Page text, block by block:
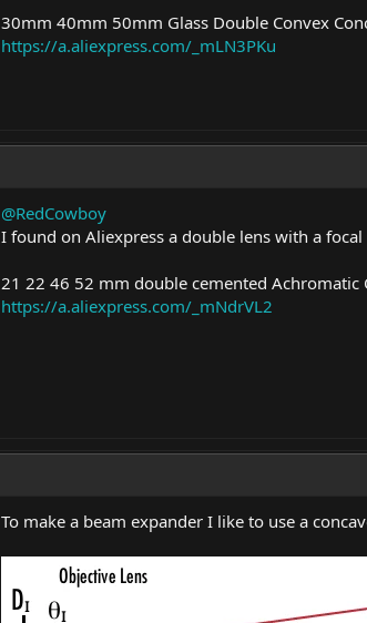
30mm 40mm 50mm Glass Double Convex
https://a.aliexpress.com/_mLN3PKu
@RedCowboy
I found on Aliexpress a double lens with a
21 22 46 52 mm double cemented Achromatic
https://a.aliexpress.com/_mNdrVL2
To make a beam expander I like to use a